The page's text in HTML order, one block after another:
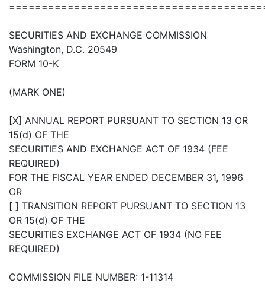
SECURITIES AND EXCHANGE COMMISSION
Washington, D.C. 20549
FORM 10-K
(MARK ONE)
[X] ANNUAL REPORT PURSUANT TO SECTION 13 OR
15(d) OF THE
SECURITIES AND EXCHANGE ACT OF 1934 (FEE
REQUIRED)
FOR THE FISCAL YEAR ENDED DECEMBER 31, 1996
OR
[ ] TRANSITION REPORT PURSUANT TO SECTION 13
OR 15(d) OF THE
SECURITIES EXCHANGE ACT OF 1934 (NO FEE
REQUIRED)
COMMISSION FILE NUMBER: 1-11314